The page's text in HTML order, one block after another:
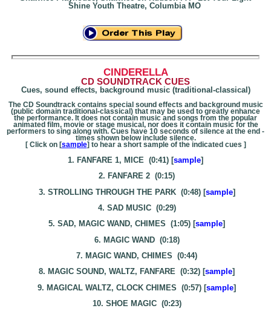
Shine Youth Theatre, Columbia MO
CINDERELLA
CD SOUNDTRACK CUES
Cues, sound effects, background music (traditional-classical)
The CD Soundtrack contains special sound effects and background music
(public domain traditional-classical) that may be used to greatly enhance
the performance. It does not contain music and songs from the popular
animated film, movie or stage musical, nor does it contain music for the
performers to sing along with. Cues have 10 seconds of silence at the end -
times shown below include silence.
[ Click on [sample] to hear a short sample of the indicated cues ]
1. FANFARE 1, MICE (0:41) [sample]
2. FANFARE 2 (0:15)
3. STROLLING THROUGH THE PARK (0:48) [sample]
4. SAD MUSIC (0:29)
5. SAD, MAGIC WAND, CHIMES (1:05) [sample]
6. MAGIC WAND (0:18)
7. MAGIC WAND, CHIMES (0:44)
8. MAGIC SOUND, WALTZ, FANFARE (0:32) [sample]
9. MAGICAL WALTZ, CLOCK CHIMES (0:57) [sample]
10. SHOE MAGIC (0:23)